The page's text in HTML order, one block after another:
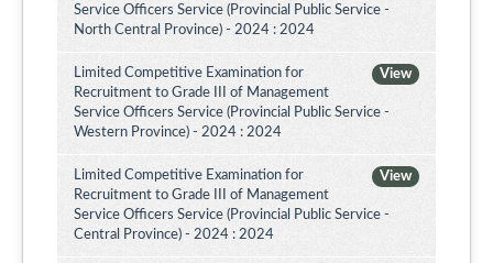
Service Officers Service (Provincial Public Service -
North Central Province) - 2024 : 2024
View
Limited Competitive Examination for
Recruitment to Grade III of Management
Service Officers Service (Provincial Public Service -
Western Province) - 2024 : 2024
View
Limited Competitive Examination for
Recruitment to Grade III of Management
Service Officers Service (Provincial Public Service -
Central Province) - 2024 : 2024